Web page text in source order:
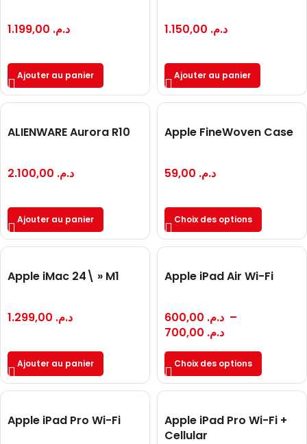
د.م.
Ajouter au panier
د.م.
Ajouter au panier
ALIENWARE Aurora R10
د.م.
Ajouter au panier
Apple FineWoven Case
د.م.
Choix des options
Apple iMac 24\ » M1
د.م.
Ajouter au panier
Apple iPad Air Wi-Fi
د.م. –
د.م.
Choix des options
Apple iPad Pro Wi-Fi
Apple iPad Pro Wi-Fi +
Cellular